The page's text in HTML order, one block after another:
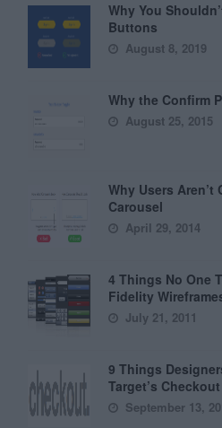
Why You
Buttons
August 8, 2019
Why the Confirm
August 25, 2015
Why Users Aren’t
Carousel
April 29, 2014
4 Things No One
Fidelity
July 21, 2011
9 Things
Target’s
September 13,